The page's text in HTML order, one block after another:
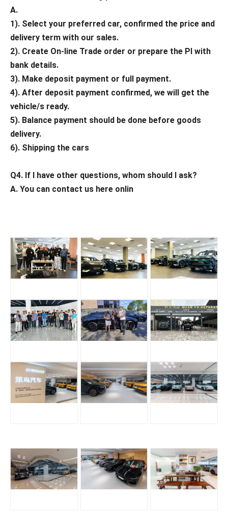
A.
1). Select your preferred car, confirmed the price and
delivery term with our sales.
2). Create On-line Trade order or prepare the PI with
bank details.
3). Make deposit payment or full payment.
4). After deposit payment confirmed, we will get the
vehicle/s ready.
5). Balance payment should be done before goods
delivery.
6). Shipping the cars
Q4. If I have other questions, whom should I ask?
A. You can contact us here onlin